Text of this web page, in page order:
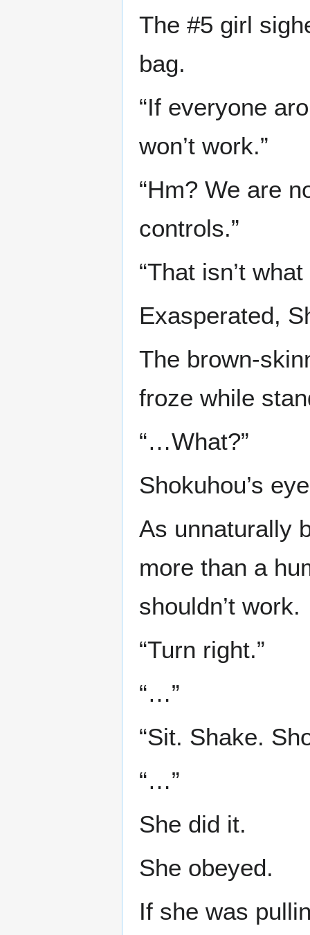
The #5 girl
bag.
“If everyone
won’t work.”
“Hm? We are
controls.”
“That isn’t
Exasperated,
The brown-
froze while
“…What?”
Shokuhou’s
As unnaturally
more than a
shouldn’t work.
“Turn right.”
“…”
“Sit. Shake.
“…”
She did it.
She obeyed.
If she was